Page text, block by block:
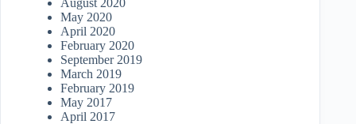
August 2020
May 2020
April 2020
February 2020
September 2019
March 2019
February 2019
May 2017
April 2017